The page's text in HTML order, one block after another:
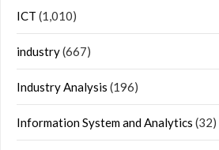
ICT (1,010)
industry(667)
Industry Analysis (196)
Information System and Analytics (32)